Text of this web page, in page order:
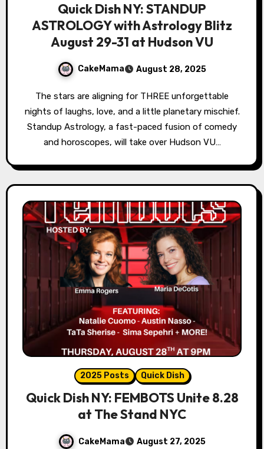
Quick Dish NY: STANDUP
ASTROLOGY with Astrology Blitz
August 29-31 at Hudson VU
CakeMama August 28, 2025
The stars are aligning for THREE unforgettable
nights of laughs, love, and a little planetary mischief.
Standup Astrology, a fast-paced fusion of comedy
and horoscopes, will take over Hudson VU…
2025 Posts Quick Dish
Quick Dish NY: FEMBOTS Unite 8.28
at The Stand NYC
CakeMama August 27, 2025